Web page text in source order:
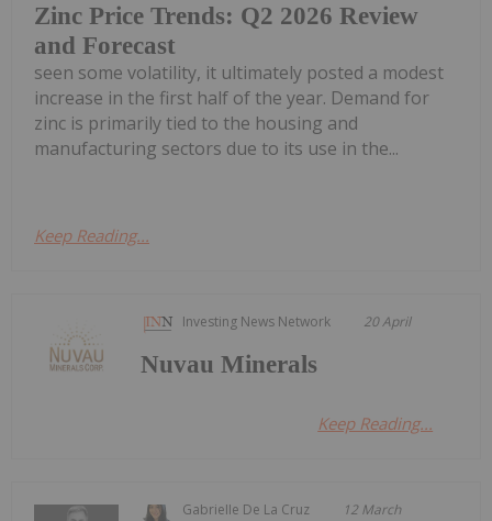
Zinc Price Trends: Q2 2026 Review
and Forecast
seen some volatility, it ultimately posted a modest
increase in the first half of the year. Demand for
zinc is primarily tied to the housing and
manufacturing sectors due to its use in the...
Keep Reading...
Investing News Network 20 April
Nuvau Minerals
Keep Reading...
Gabrielle De La Cruz 12 March